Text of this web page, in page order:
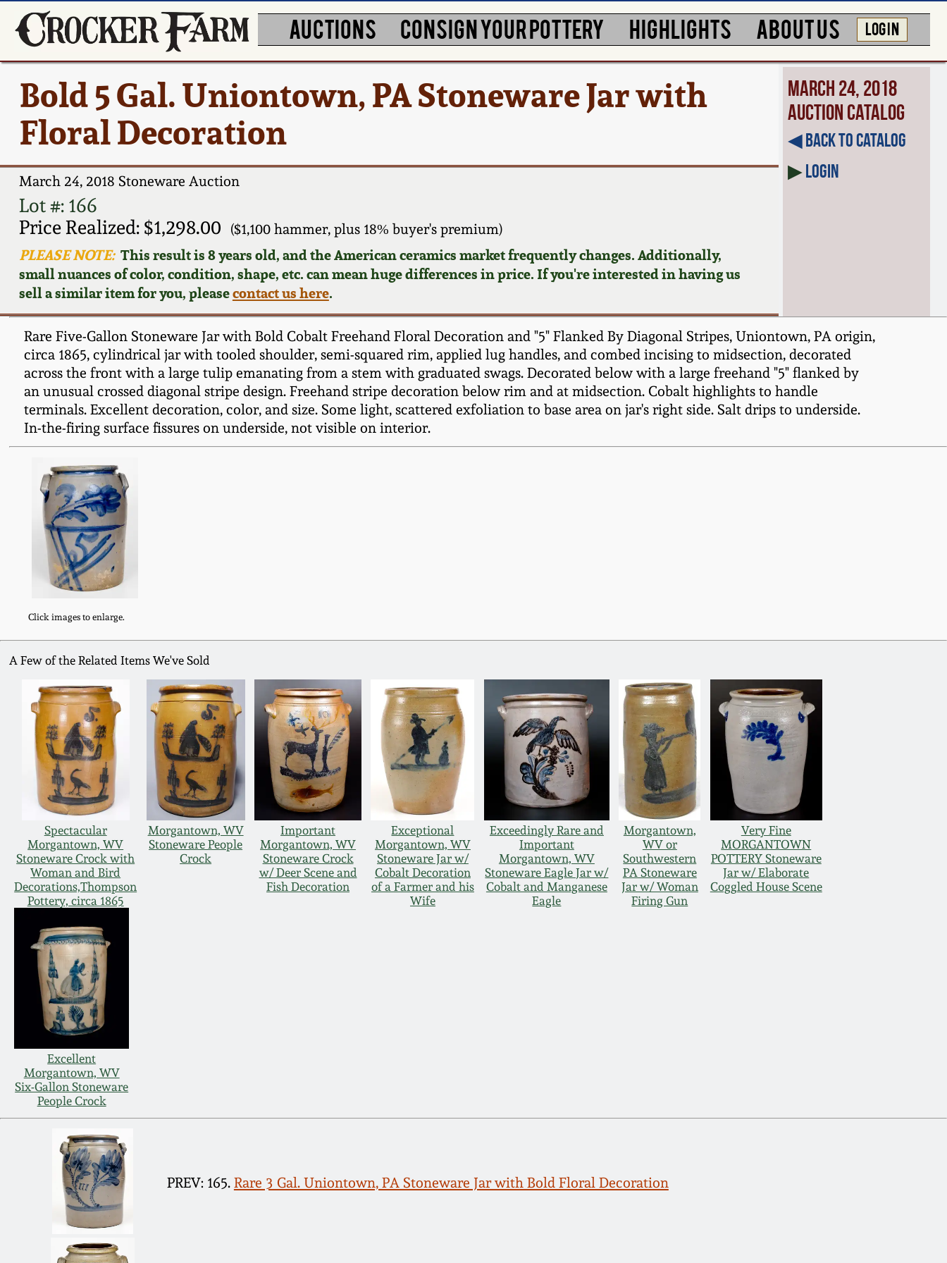
AUCTIONS CONSIGN YOUR POTTERY HIGHLIGHTS ABOUT US LOG IN
Bold 5 Gal. Uniontown, PA Stoneware Jar with
Floral Decoration
March 24, 2018 Stoneware Auction
Lot #: 166
Price Realized: $1,298.00
($1,100 hammer, plus 18% buyer's premium)
PLEASE NOTE:This result is 8 years old, and the American ceramics market frequently changes. Additionally,
small nuances of color, condition, shape, etc. can mean huge differences in price. If you're interested in having us
sell a similar item for you, pleasecontact us here.
March 24, 2018
Auction Catalog
◀︎ Back to Catalog
▶Login
Rare Five-Gallon Stoneware Jar with Bold Cobalt Freehand Floral Decoration and "5" Flanked By Diagonal Stripes, Uniontown, PA origin,
circa 1865, cylindrical jar with tooled shoulder, semi-squared rim, applied lug handles, and combed incising to midsection, decorated
across the front with a large tulip emanating from a stem with graduated swags. Decorated below with a large freehand "5" flanked by
an unusual crossed diagonal stripe design. Freehand stripe decoration below rim and at midsection. Cobalt highlights to handle
terminals. Excellent decoration, color, and size. Some light, scattered exfoliation to base area on jar's right side. Salt drips to underside.
In-the-firing surface fissures on underside, not visible on interior.
Click images to enlarge.
A Few of the Related Items We've Sold
Spectacular
Morgantown, WV
Stoneware Crock with
Woman and Bird
Decorations,Thompson
Pottery, circa 1865
Morgantown, WV
Stoneware People
Crock
Important
Morgantown, WV
Stoneware Crock
w/ Deer Scene and
Fish Decoration
Exceptional
Morgantown, WV
Stoneware Jar w/
Cobalt Decoration
of a Farmer and his
Wife
Exceedingly Rare and
Important
Morgantown, WV
Stoneware Eagle Jar w/
Cobalt and Manganese
Eagle
Morgantown,
WV or
Southwestern
PA Stoneware
Jar w/ Woman
Firing Gun
Very Fine
MORGANTOWN
POTTERY Stoneware
Jar w/ Elaborate
Coggled House Scene
Excellent
Morgantown, WV
Six-Gallon Stoneware
People Crock
PREV: 165. Rare 3 Gal. Uniontown, PA Stoneware Jar with Bold Floral Decoration